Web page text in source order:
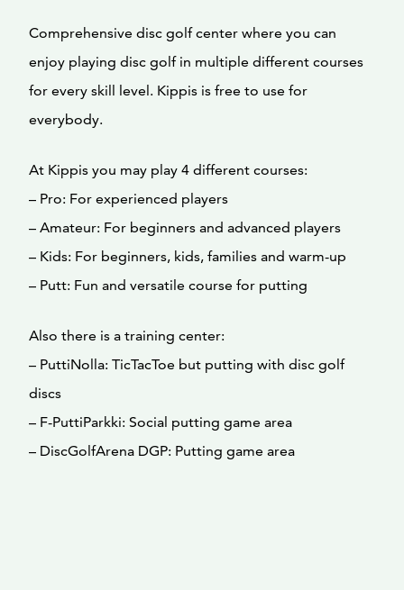
Comprehensive disc golf center where you can
enjoy playing disc golf in multiple different courses
for every skill level. Kippis is free to use for
everybody.
At Kippis you may play 4 different courses:
– Pro: For experienced players
– Amateur: For beginners and advanced players
– Kids: For beginners, kids, families and warm-up
– Putt: Fun and versatile course for putting
Also there is a training center:
– PuttiNolla: TicTacToe but putting with disc golf
discs
– F-PuttiParkki: Social putting game area
– DiscGolfArena DGP: Putting game area